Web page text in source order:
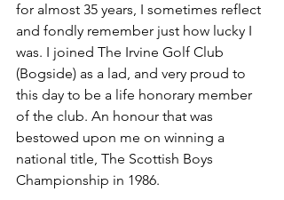
for almost 35 years, I sometimes reflect
and fondly remember just how lucky I
was. I joined The Irvine Golf Club
(Bogside) as a lad, and very proud to
this day to be a life honorary member
of the club. An honour that was
bestowed upon me on winning a
national title, The Scottish Boys
Championship in 1986.